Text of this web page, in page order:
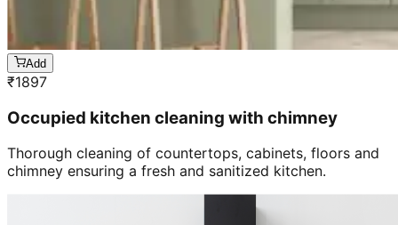
Add
₹1897
Occupied kitchen cleaning with chimney
Thorough cleaning of countertops, cabinets, floors and
chimney ensuring a fresh and sanitized kitchen.